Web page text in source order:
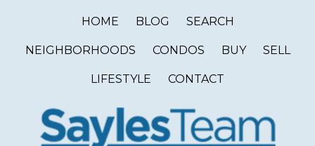
HOME BLOG SEARCH
NEIGHBORHOODS CONDOS BUY SELL
LIFESTYLE CONTACT